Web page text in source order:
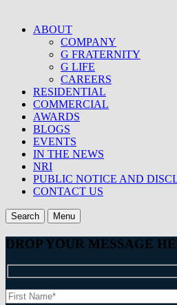
ABOUT
COMPANY
G FRATERNITY
G LIFE
CAREERS
RESIDENTIAL
COMMERCIAL
AWARDS
BLOGS
EVENTS
IN THE NEWS
NRI
PUBLIC NOTICE AND
CONTACT US
Search Menu
DROP YOUR MESSAGE